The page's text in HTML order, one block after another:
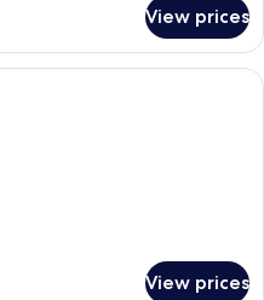
View prices
A hotel room with a large bed, a
View prices